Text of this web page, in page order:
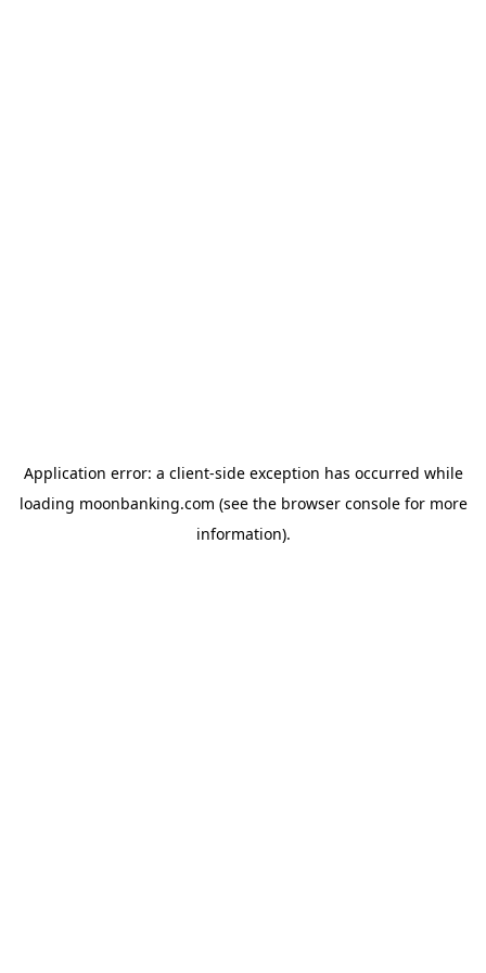
Application error: a client-side exception has occurred while
loading moonbanking.com (see the browser consolefor more
information).